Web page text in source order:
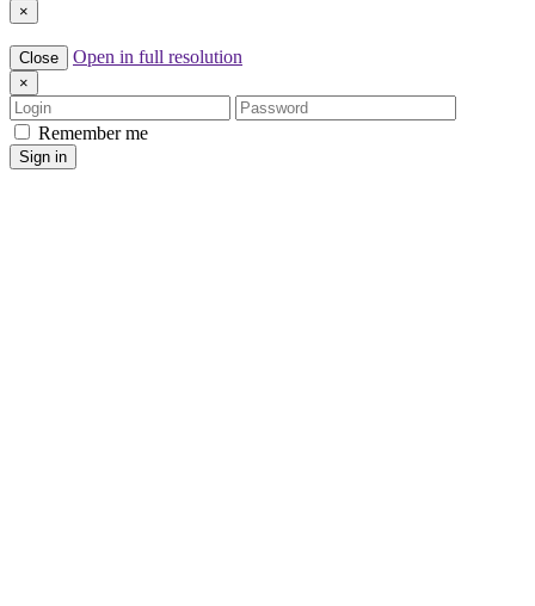
×
Close Open in full resolution
×
Login
Password
Remember me
Sign in